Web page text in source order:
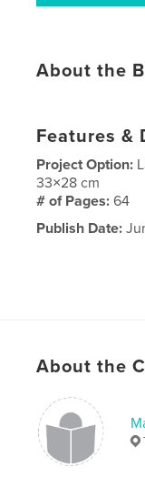
About the
Features &
Project Option:
33×28 cm
# of Pages:64
Publish Date:
About the